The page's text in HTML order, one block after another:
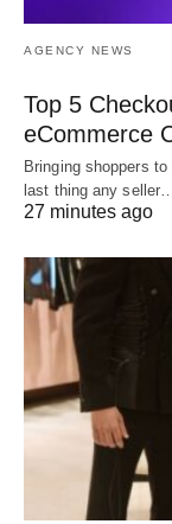
AGENCY NEWS
Top 5
eCommerce
Bringing shoppers
last thing any
27 minutes ago